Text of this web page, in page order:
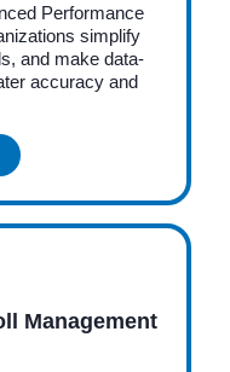
Performance
simplify
and make data-
accuracy and
Management